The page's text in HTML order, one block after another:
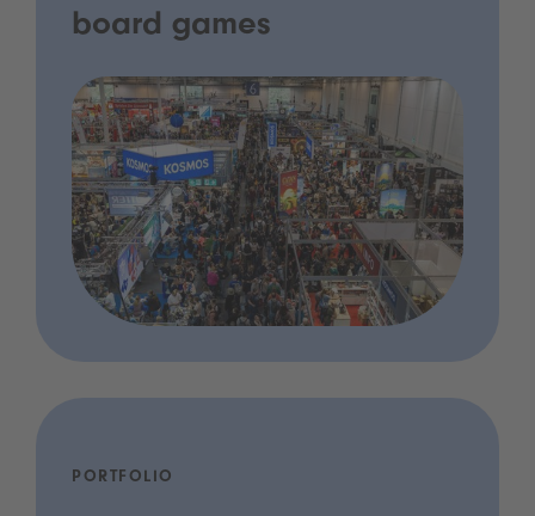
board games
PORTFOLIO